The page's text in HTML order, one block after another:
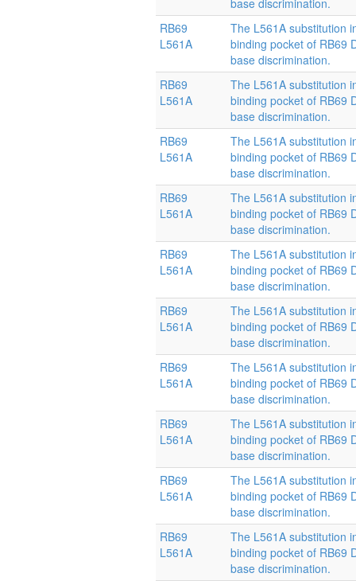
base discrimination.
RB69
L561A
The L561A substitution
binding pocket of RB69
base discrimination.
RB69
L561A
The L561A substitution
binding pocket of RB69
base discrimination.
RB69
L561A
The L561A substitution
binding pocket of RB69
base discrimination.
RB69
L561A
The L561A substitution
binding pocket of RB69
base discrimination.
RB69
L561A
The L561A substitution
binding pocket of RB69
base discrimination.
RB69
L561A
The L561A substitution
binding pocket of RB69
base discrimination.
RB69
L561A
The L561A substitution
binding pocket of RB69
base discrimination.
RB69
L561A
The L561A substitution
binding pocket of RB69
base discrimination.
RB69
L561A
The L561A substitution
binding pocket of RB69
base discrimination.
RB69
L561A
The L561A substitution
binding pocket of RB69
base discrimination.